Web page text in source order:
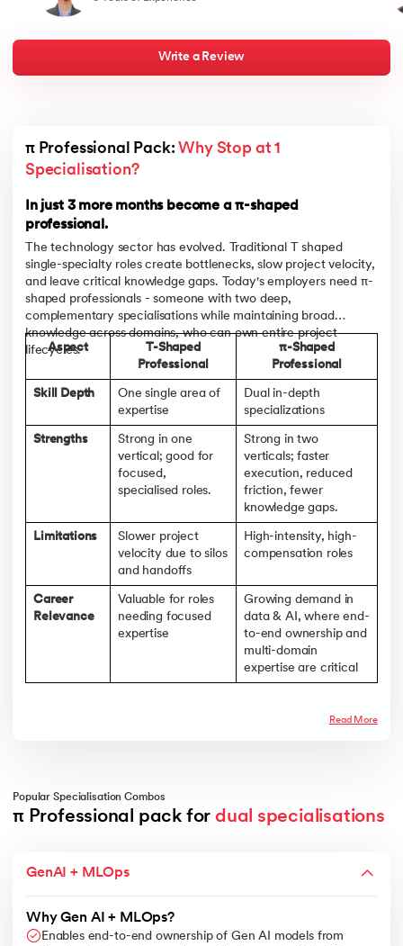
with the right skills, mindset, and a well-executed strategy, one
market
Write a Review
π Professional Pack: Why Stop at 1
Specialisation?
In just 3 more months become a π-shaped
professional.
The technology sector has evolved. Traditional T shaped
single-specialty roles create bottlenecks, slow project velocity,
and leave critical knowledge gaps. Today's employers need π-
shaped professionals - someone with two deep,
complementary specialisations while maintaining broad
knowledge across domains, who can own entire project
lifecycles.
Aspect
T-Shaped
Professional
π-Shaped
Professional
Skill Depth
One single area of
expertise
Dual in-depth
specializations
Strengths
Strong in one
vertical; good for
focused,
specialised roles.
Strong in two
verticals; faster
execution, reduced
friction, fewer
knowledge gaps.
Limitations
Slower project
velocity due to silos
and handoffs
High-intensity, high-
compensation roles
Career
Relevance
Valuable for roles
needing focused
expertise
Growing demand in
data & AI, where end-
to-end ownership and
multi-domain
expertise are critical
Read More
Popular Specialisation Combos
π Professional pack for dual specialisations
GenAI + MLOps
Why Gen AI + MLOps?
Enables end-to-end ownership of Gen AI models from